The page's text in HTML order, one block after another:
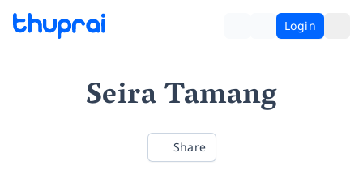
Login
Seira Tamang
Share